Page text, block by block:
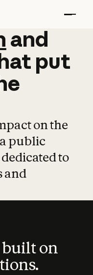
and
and
put
on the
public
to
and
on